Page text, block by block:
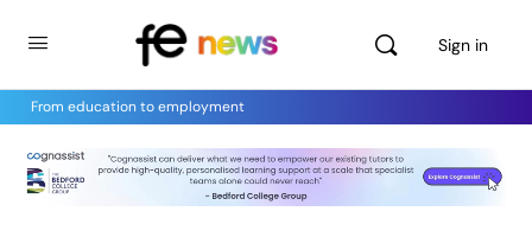
Sign in
From education to employment